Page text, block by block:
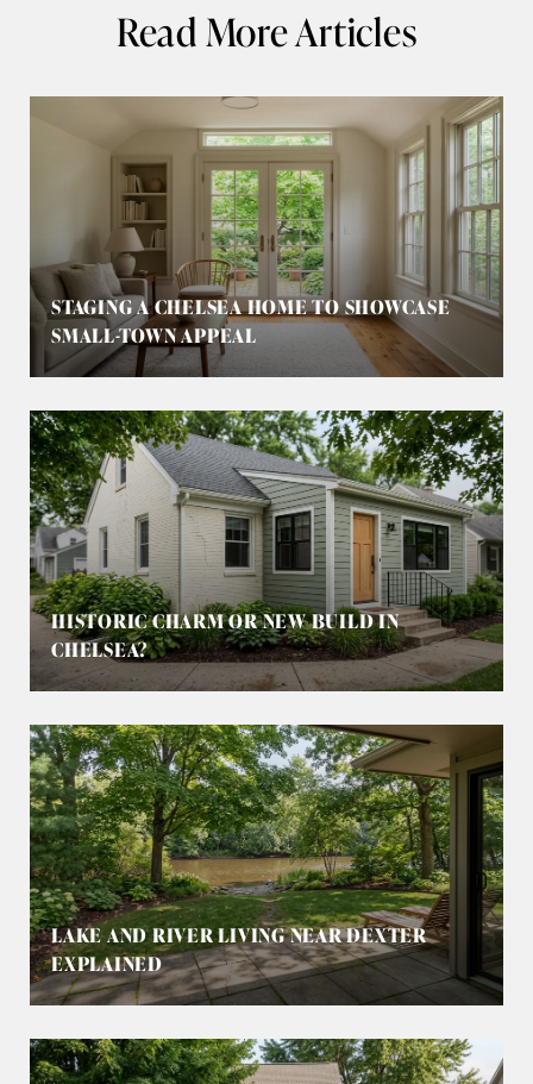
Read More Articles
STAGING A CHELSEA HOME TO SHOWCASE
SMALL-TOWN APPEAL
HISTORIC CHARM OR NEW BUILD IN
CHELSEA?
LAKE AND RIVER LIVING NEAR DEXTER
EXPLAINED